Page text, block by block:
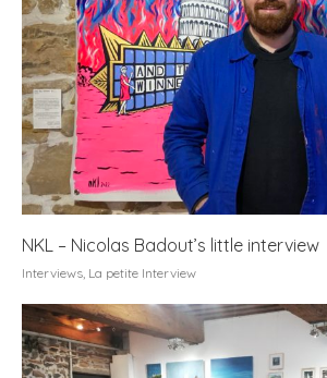
NKL – Nicolas Badout’s little interview
Interviews La petite Interview